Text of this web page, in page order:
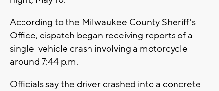
According to the Milwaukee County Sheriff's
Office, dispatch began receiving reports of a
single-vehicle crash involving a motorcycle
around 7:44 p.m.
Officials say the driver crashed into a concrete